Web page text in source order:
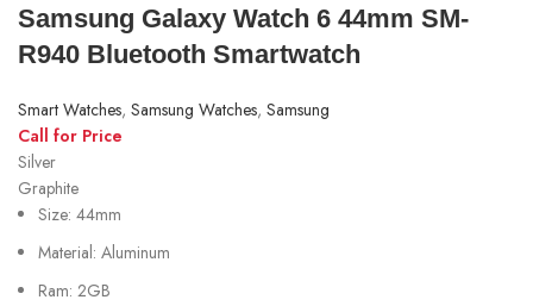
Samsung Galaxy Watch 6 44mm SM-
R940 Bluetooth Smartwatch
Smart Watches, Samsung Watches, Samsung
Call for Price
Silver
Graphite
Size: 44mm
Material: Aluminum
Ram: 2GB